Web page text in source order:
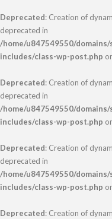
Deprecated: Creation of
deprecated in
/home/u847549550/
includes/class-wp-post.php
Deprecated: Creation of
deprecated in
/home/u847549550/
includes/class-wp-post.php
Deprecated: Creation of
deprecated in
/home/u847549550/
includes/class-wp-post.php
Deprecated: Creation of